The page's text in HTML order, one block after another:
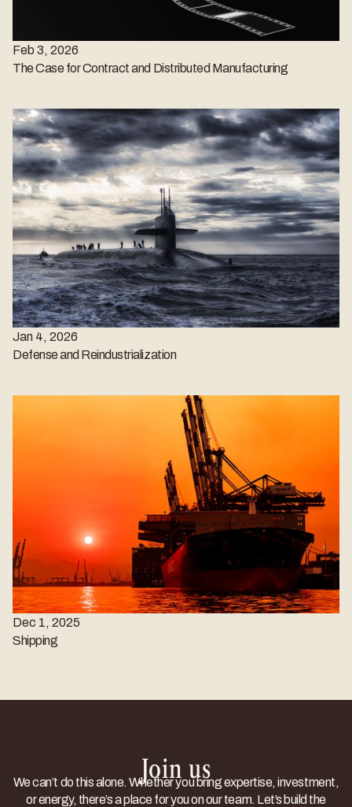
Feb 3, 2026
The Case for Contract and Distributed Manufacturing
Jan 4, 2026
Defense and Reindustrialization
Dec 1, 2025
Shipping
Join us
We can’t do this alone. Whether you bring expertise, investment,
or energy, there’s a place for you on our team. Let’s build the